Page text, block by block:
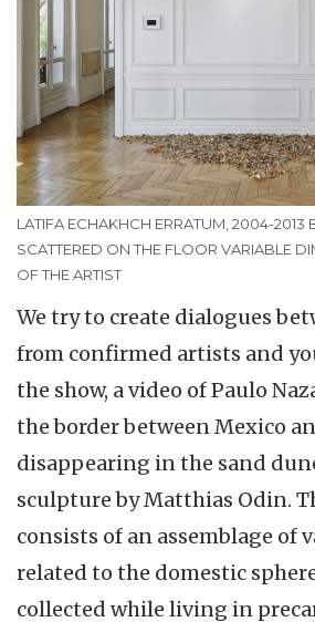
LATIFA ECHAKHCH ERRATUM, 2004-2013
SCATTERED ON THE FLOOR VARIABLE
OF THE ARTIST
We try to create dialogues
from confirmed artists and
the show, a video of Paulo
the border between Mexico
disappearing in the sand
sculpture by Matthias Odin.
consists of an assemblage of
related to the domestic
collected while living in